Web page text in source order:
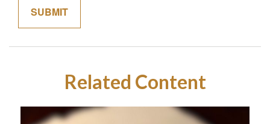
Related Content